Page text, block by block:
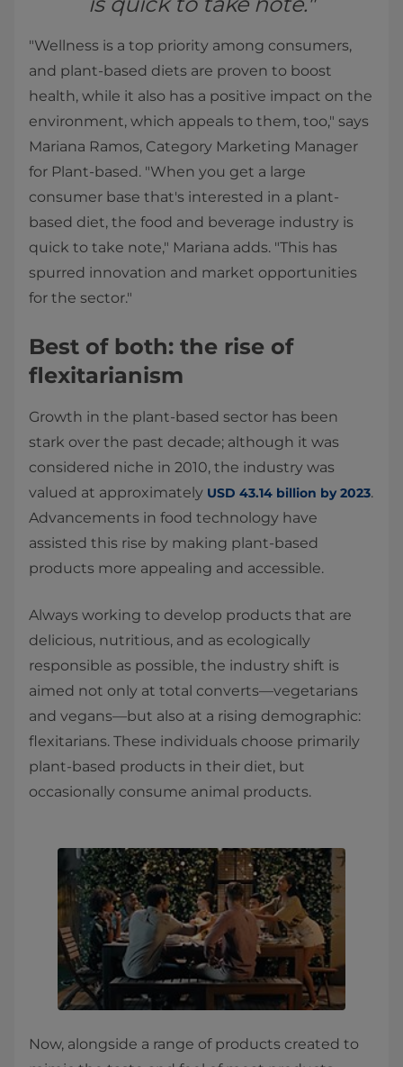
"Wellness is a top priority among consumers,
and plant-based diets are proven to boost
health, while it also has a positive impact on the
environment, which appeals to them, too," says
Mariana Ramos, Category Marketing Manager
for Plant-based. "When you get a large
consumer base that's interested in a plant-
based diet, the food and beverage industry is
quick to take note," Mariana adds. "This has
spurred innovation and market opportunities
for the sector."
Best of both: the rise of
flexitarianism
Growth in the plant-based sector has been
stark over the past decade; although it was
considered niche in 2010, the industry was
valued at approximately USD 43.14 billion by 2023.
Advancements in food technology have
assisted this rise by making plant-based
products more appealing and accessible.
Always working to develop products that are
delicious, nutritious, and as ecologically
responsible as possible, the industry shift is
aimed not only at total converts—vegetarians
and vegans—but also at a rising demographic:
flexitarians. These individuals choose primarily
plant-based products in their diet, but
occasionally consume animal products.
Now, alongside a range of products created to